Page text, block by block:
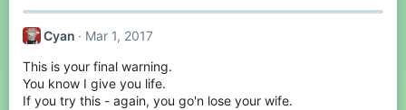
c
n
s
:
Cyan Mar 1, 2017
This is your final warning.
You know I give you life.
If you try this - again, you go'n lose your wife.